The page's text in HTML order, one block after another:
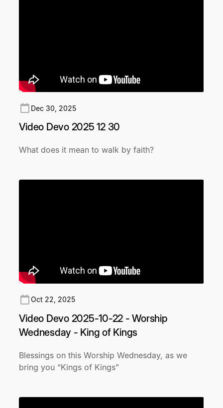
Dec 30, 2025
Video Devo 2025 12 30
What does it mean to walk by faith?
Oct 22, 2025
Video Devo 2025-10-22 - Worship
Wednesday - King of Kings
Blessings on this Worship Wednesday, as we
bring you “Kings of Kings”